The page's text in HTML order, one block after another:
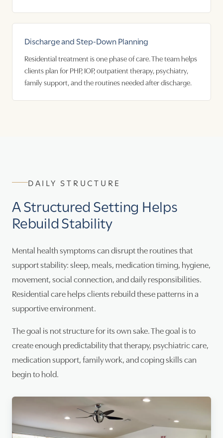
Discharge and Step-Down Planning
Residential treatment is one phase of care. The team helps
clients plan for PHP, IOP, outpatient therapy, psychiatry,
family support, and the routines needed after discharge.
DAILY STRUCTURE
A Structured Setting Helps
Rebuild Stability
Mental health symptoms can disrupt the routines that
support stability: sleep, meals, medication timing, hygiene,
movement, social connection, and daily responsibilities.
Residential care helps clients rebuild these patterns in a
supportive environment.
The goal is not structure for its own sake. The goal is to
create enough predictability that therapy, psychiatric care,
medication support, family work, and coping skills can
begin to hold.